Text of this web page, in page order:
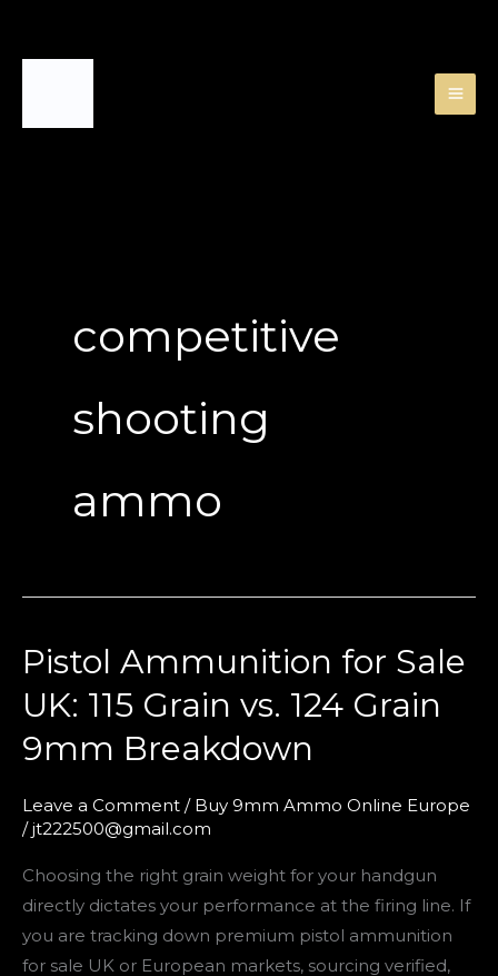
competitive
shooting
ammo
Pistol Ammunition for Sale
UK: 115 Grain vs. 124 Grain
9mm Breakdown
Leave a Comment / Buy 9mm Ammo Online Europe
/jt222500@gmail.com
Choosing the right grain weight for your handgun
directly dictates your performance at the firing line. If
you are tracking down premium pistol ammunition
for sale UK or European markets, sourcing verified,
Pistol
for
Sale
115
Grain